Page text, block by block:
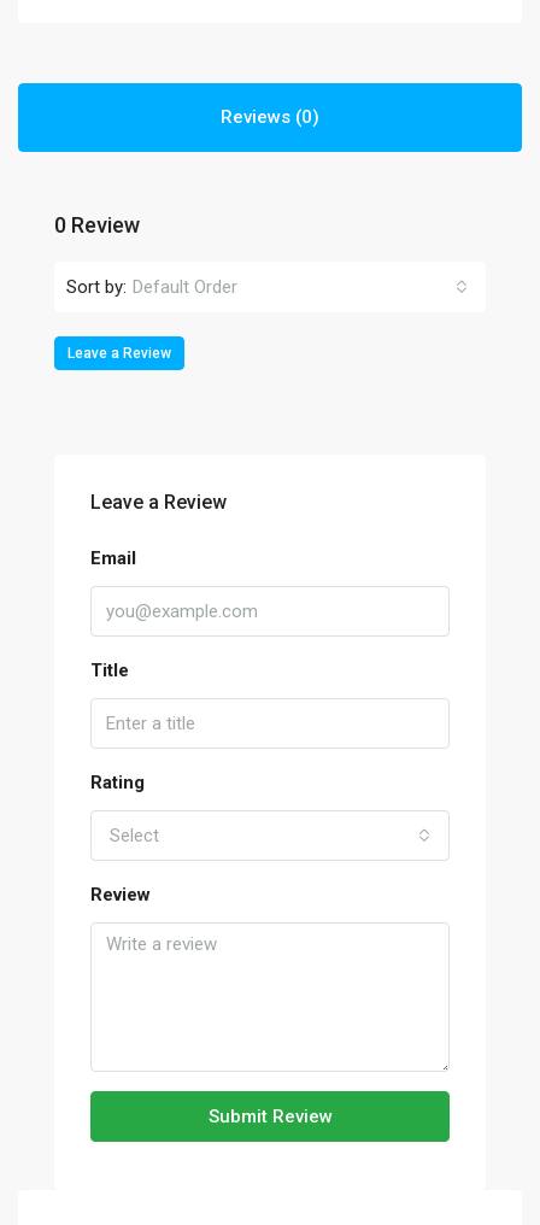
Reviews (0)
0 Review
Sort by: Default Order
Leave a Review
Leave a Review
Email
Title
Rating
Select
Review
Submit Review